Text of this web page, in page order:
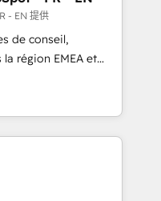
building your ideal
to maximize
2023 HubSpot
us to
- EN 提供
de conseil,
région EMEA et
experts en
CRM et
With over 115
growth, revops,
EMEA - USA